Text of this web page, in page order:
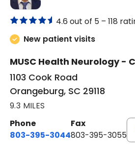
4.6 out of 5 – 118
New patient visits
MUSC Health Neurology -
1103 Cook Road
Orangeburg, SC 29118
9.3 MILES
Phone
803-395-3044
Fax
803-395-3055